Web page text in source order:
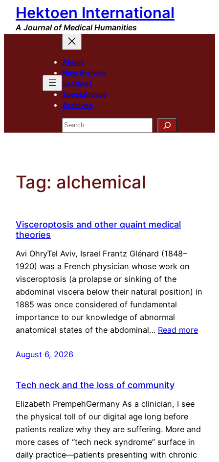
Skip
content
Hektoen International
A Journal of Medical Humanities
About
New Arrivals
Sections
Special Issue
Archives
Search
Tag: alchemical
Visceroptosis and other quaint medical
theories
Avi OhryTel Aviv, Israel Frantz Glénard (1848–
1920) was a French physician whose work on
visceroptosis (a prolapse or sinking of the
abdominal viscera below their natural position) in
1885 was once considered of fundamental
importance to our knowledge of abnormal
anatomical states of the abdominal… Read more
August 6, 2026
Tech neck and the loss of community
Elizabeth PrempehGermany As a clinician, I see
the physical toll of our digital age long before
patients realize why they are suffering. More and
more cases of “tech neck syndrome” surface in
daily practice—patients presenting with chronic